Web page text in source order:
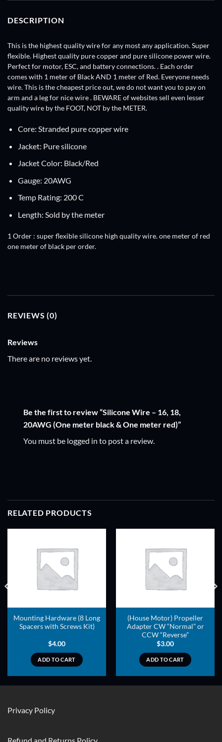
DESCRIPTION
This is the highest quality wire for any most any application. Super
flexible. Highest quality pure copper and pure silicone power wire.
Perfect for motor, ESC, and battery connections. . Each order
comes with 1 meter of Black AND 1 meter of Red. Everyone needs
wire. This is the cheapest price out, we do not want you to pay on
arm and a leg for nice wire . BEWARE of websites sell even lesser
quality wire by the FOOT, NOT by the METER.
Core: Stranded pure copper wire
Jacket: Pure silicone
Jacket Color: Black/Red
Gauge: 20AWG
Temp Rating: 200 C
Length: Sold by the meter
1 Order : super flexible silicone high quality wire. one meter of red
one meter of black per order.
REVIEWS (0)
Reviews
There are no reviews yet.
Be the first to review “Silicone Wire – 16, 18,
20AWG (One meter black & One meter red)”
You must be logged in to post a review.
RELATED PRODUCTS
Mounting Hardware (8 Long
Spacers with Screws Kit)
$4.00
ADD TO CART
(House Motor) Propeller
Adapter CW “Normal” or
CCW “Reverse”
$3.00
ADD TO CART
Privacy Policy